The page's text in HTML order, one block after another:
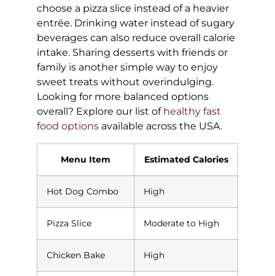
choose a pizza slice instead of a heavier
entrée. Drinking water instead of sugary
beverages can also reduce overall calorie
intake. Sharing desserts with friends or
family is another simple way to enjoy
sweet treats without overindulging.
Looking for more balanced options
overall? Explore our list of healthy fast
food options available across the USA.
Menu Item Estimated Calories
Hot Dog Combo High
Pizza Slice Moderate to High
Chicken Bake High